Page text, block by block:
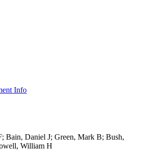
Info
Bain, Daniel J; Green, Mark B; Bush,
William H